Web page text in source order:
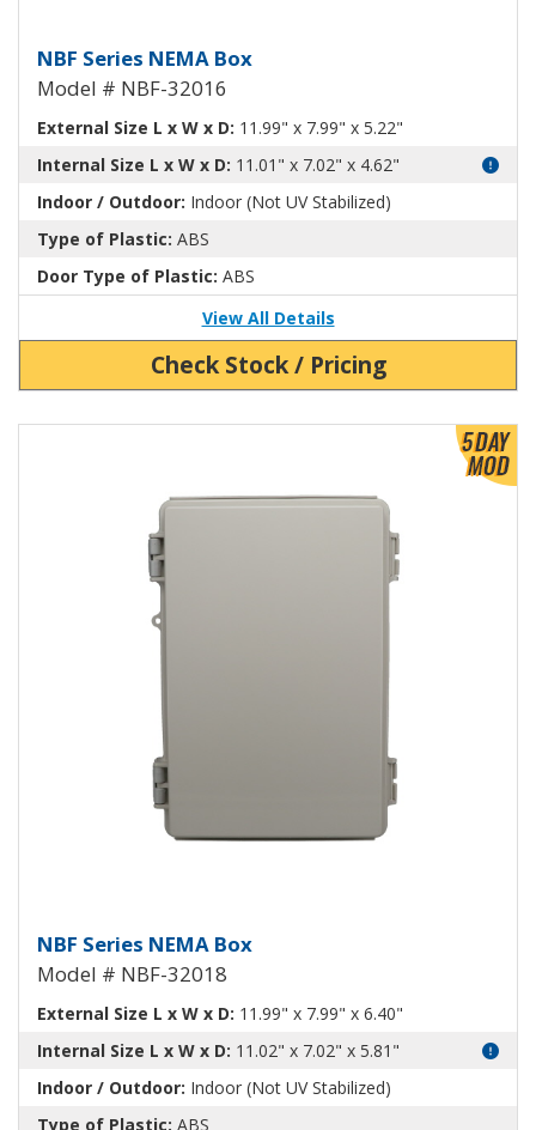
NEMA Enclosure ABS Plastic
NBF Series NEMA Box
Model # NBF-32016
External Size L x W x D: 11.99" x 7.99" x 5.22"
Internal Size L x W x D: 11.01" x 7.02" x 4.62"
Indoor / Outdoor: Indoor (Not UV Stabilized)
Type of Plastic: ABS
Door Type of Plastic: ABS
View All Details
Check Stock / Pricing
NEMA Enclosure ABS Plastic
NBF Series NEMA Box
Model # NBF-32018
External Size L x W x D: 11.99" x 7.99" x 6.40"
Internal Size L x W x D: 11.02" x 7.02" x 5.81"
Indoor / Outdoor: Indoor (Not UV Stabilized)
Type of Plastic: ABS